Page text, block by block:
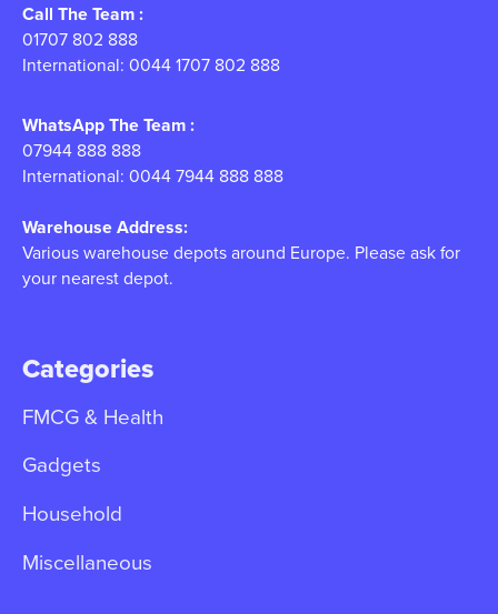
Call The Team :
01707 802 888
International: 0044 1707 802 888
WhatsApp The Team :
07944 888 888
International: 0044 7944 888 888
Warehouse Address:
Various warehouse depots around Europe. Please ask for
your nearest depot.
Categories
FMCG & Health
Gadgets
Household
Miscellaneous